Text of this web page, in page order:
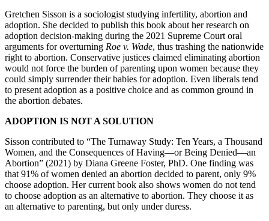
Gretchen Sisson is a sociologist studying infertility, abortion and
adoption. She decided to publish this book about her research on
adoption decision-making during the 2021 Supreme Court oral
arguments for overturning Roe v. Wade, thus trashing the nationwide
right to abortion. Conservative justices claimed eliminating abortion
would not force the burden of parenting upon women because they
could simply surrender their babies for adoption. Even liberals tend
to present adoption as a positive choice and as common ground in
the abortion debates.
ADOPTION IS NOT A SOLUTION
Sisson contributed to “The Turnaway Study: Ten Years, a Thousand
Women, and the Consequences of Having—or Being Denied—an
Abortion” (2021) by Diana Greene Foster, PhD. One finding was
that 91% of women denied an abortion decided to parent, only 9%
choose adoption. Her current book also shows women do not tend
to choose adoption as an alternative to abortion. They choose it as
an alternative to parenting, but only under duress.